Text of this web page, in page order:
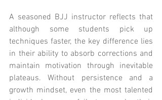
A seasoned BJJ instructor reflects that
although some students pick up
techniques faster, the key difference lies
in their ability to absorb corrections and
maintain motivation through inevitable
plateaus. Without persistence and a
growth mindset, even the most talented